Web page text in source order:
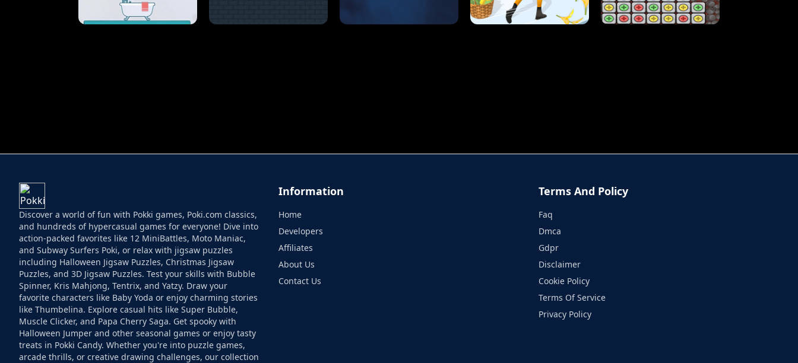
ULTIMATE PONG SLIP'N SLIDE PARTY IN HAWAII NEON DASH
Discover a world of fun with Pokki games, Poki.com classics,
and hundreds of hypercasual games for everyone! Dive into
action-packed favorites like 12 MiniBattles, Moto Maniac,
and Subway Surfers Poki, or relax with jigsaw puzzles
including Halloween Jigsaw Puzzles, Christmas Jigsaw
Puzzles, and 3D Jigsaw Puzzles. Test your skills with Bubble
Spinner, Kris Mahjong, Tentrix, and Yatzy. Draw your
favorite characters like Baby Yoda or enjoy charming stories
like Thumbelina. Explore casual hits like Super Bubble,
Muscle Clicker, and Papa Cherry Saga. Get spooky with
Halloween Jumper and other seasonal games or enjoy tasty
treats in Pokki Candy. Whether you're into puzzle games,
arcade thrills, or creative drawing challenges, our collection
Information
Home
Developers
Affiliates
About Us
Contact Us
Terms And Policy
Faq
Dmca
Gdpr
Disclaimer
Cookie Policy
Terms Of Service
Privacy Policy